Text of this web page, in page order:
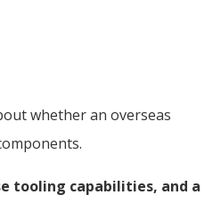
whether an overseas
tooling capabilities, and a